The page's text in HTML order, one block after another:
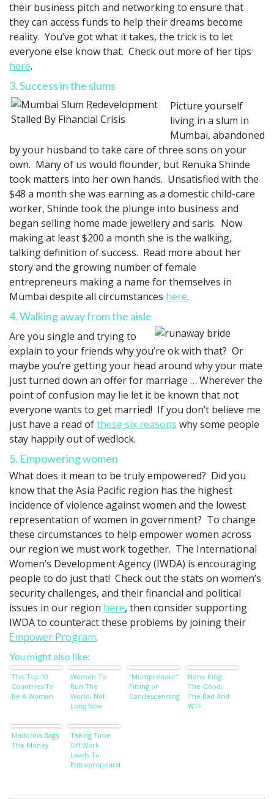
their business pitch and networking to ensure that
they can access funds to help their dreams become
reality. You’ve got what it takes, the trick is to let
everyone else know that. Check out more of her tips
here.
3. Success in the slums
Picture yourself
living in a slum in
Mumbai, abandoned
by your husband to take care of three sons on your
own. Many of us would flounder, but Renuka Shinde
took matters into her own hands. Unsatisfied with the
$48 a month she was earning as a domestic child-care
worker, Shinde took the plunge into business and
began selling home made jewellery and saris. Now
making at least $200 a month she is the walking,
talking definition of success. Read more about her
story and the growing number of female
entrepreneurs making a name for themselves in
Mumbai despite all circumstances here.
4. Walking away from the aisle
Are you single and trying to
explain to your friends why you’re ok with that? Or
maybe you’re getting your head around why your mate
just turned down an offer for marriage … Wherever the
point of confusion may lie let it be known that not
everyone wants to get married! If you don’t believe me
just have a read ofthese six reasons why some people
stay happily out of wedlock.
5. Empowering women
What does it mean to be truly empowered? Did you
know that the Asia Pacific region has the highest
incidence of violence against women and the lowest
representation of women in government? To change
these circumstances to help empower women across
our region we must work together. The International
Women’s Development Agency (IWDA) is encouraging
people to do just that! Check out the stats on women’s
security challenges, and their financial and political
issues in our region here, then consider supporting
IWDA to counteract these problems by joining their
Empower Program.
You might also like:
The Top 10
Countries To
Be A Woman
Women To
Run The
World, Not
Long Now
“Mumpreneur”:
Fitting or
Condescending?
Nene King:
The Good,
The Bad And
WTF
Madonna Bags
The Money
Taking Time
Off Work
Leads To
Entrepreneurship